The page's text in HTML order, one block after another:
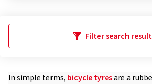
Filter search
In simple terms, bicycle tyresare a